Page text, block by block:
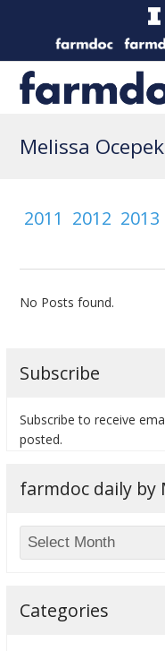
Melissa
2011 2012 2013
No Posts found.
Subscribe
Subscribe to receive
posted.
farmdoc daily by
Categories